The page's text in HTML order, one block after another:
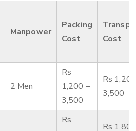
Manpower
Packing
Cost
Cost
2 Men
Rs
1,200 –
3,500
Rs
3,500
Rs
Rs